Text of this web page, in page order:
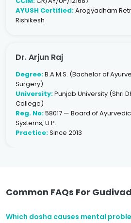
AYUSH Certified:Arogyadham
Rishikesh
Dr. Arjun Raj
Degree:B.A.M.S. (Bachelor of
Surgery)
University:Punjab University (Shri
College)
Reg. No:58017 — Board of
Systems, U.P.
Practice:Since 2013
Common FAQs For
Which dosha causes mental